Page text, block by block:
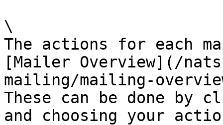
\
The actions for each
[Mailer Overview](/
mailing/mailing-
These can be done by
and choosing your